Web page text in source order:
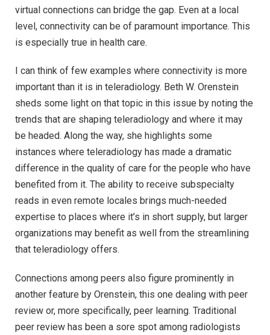
virtual connections can bridge the gap. Even at a local
level, connectivity can be of paramount importance. This
is especially true in health care.
I can think of few examples where connectivity is more
important than it is in teleradiology. Beth W. Orenstein
sheds some light on that topic in this issue by noting the
trends that are shaping teleradiology and where it may
be headed. Along the way, she highlights some
instances where teleradiology has made a dramatic
difference in the quality of care for the people who have
benefited from it. The ability to receive subspecialty
reads in even remote locales brings much-needed
expertise to places where it’s in short supply, but larger
organizations may benefit as well from the streamlining
that teleradiology offers.
Connections among peers also figure prominently in
another feature by Orenstein, this one dealing with peer
review or, more specifically, peer learning. Traditional
peer review has been a sore spot among radiologists